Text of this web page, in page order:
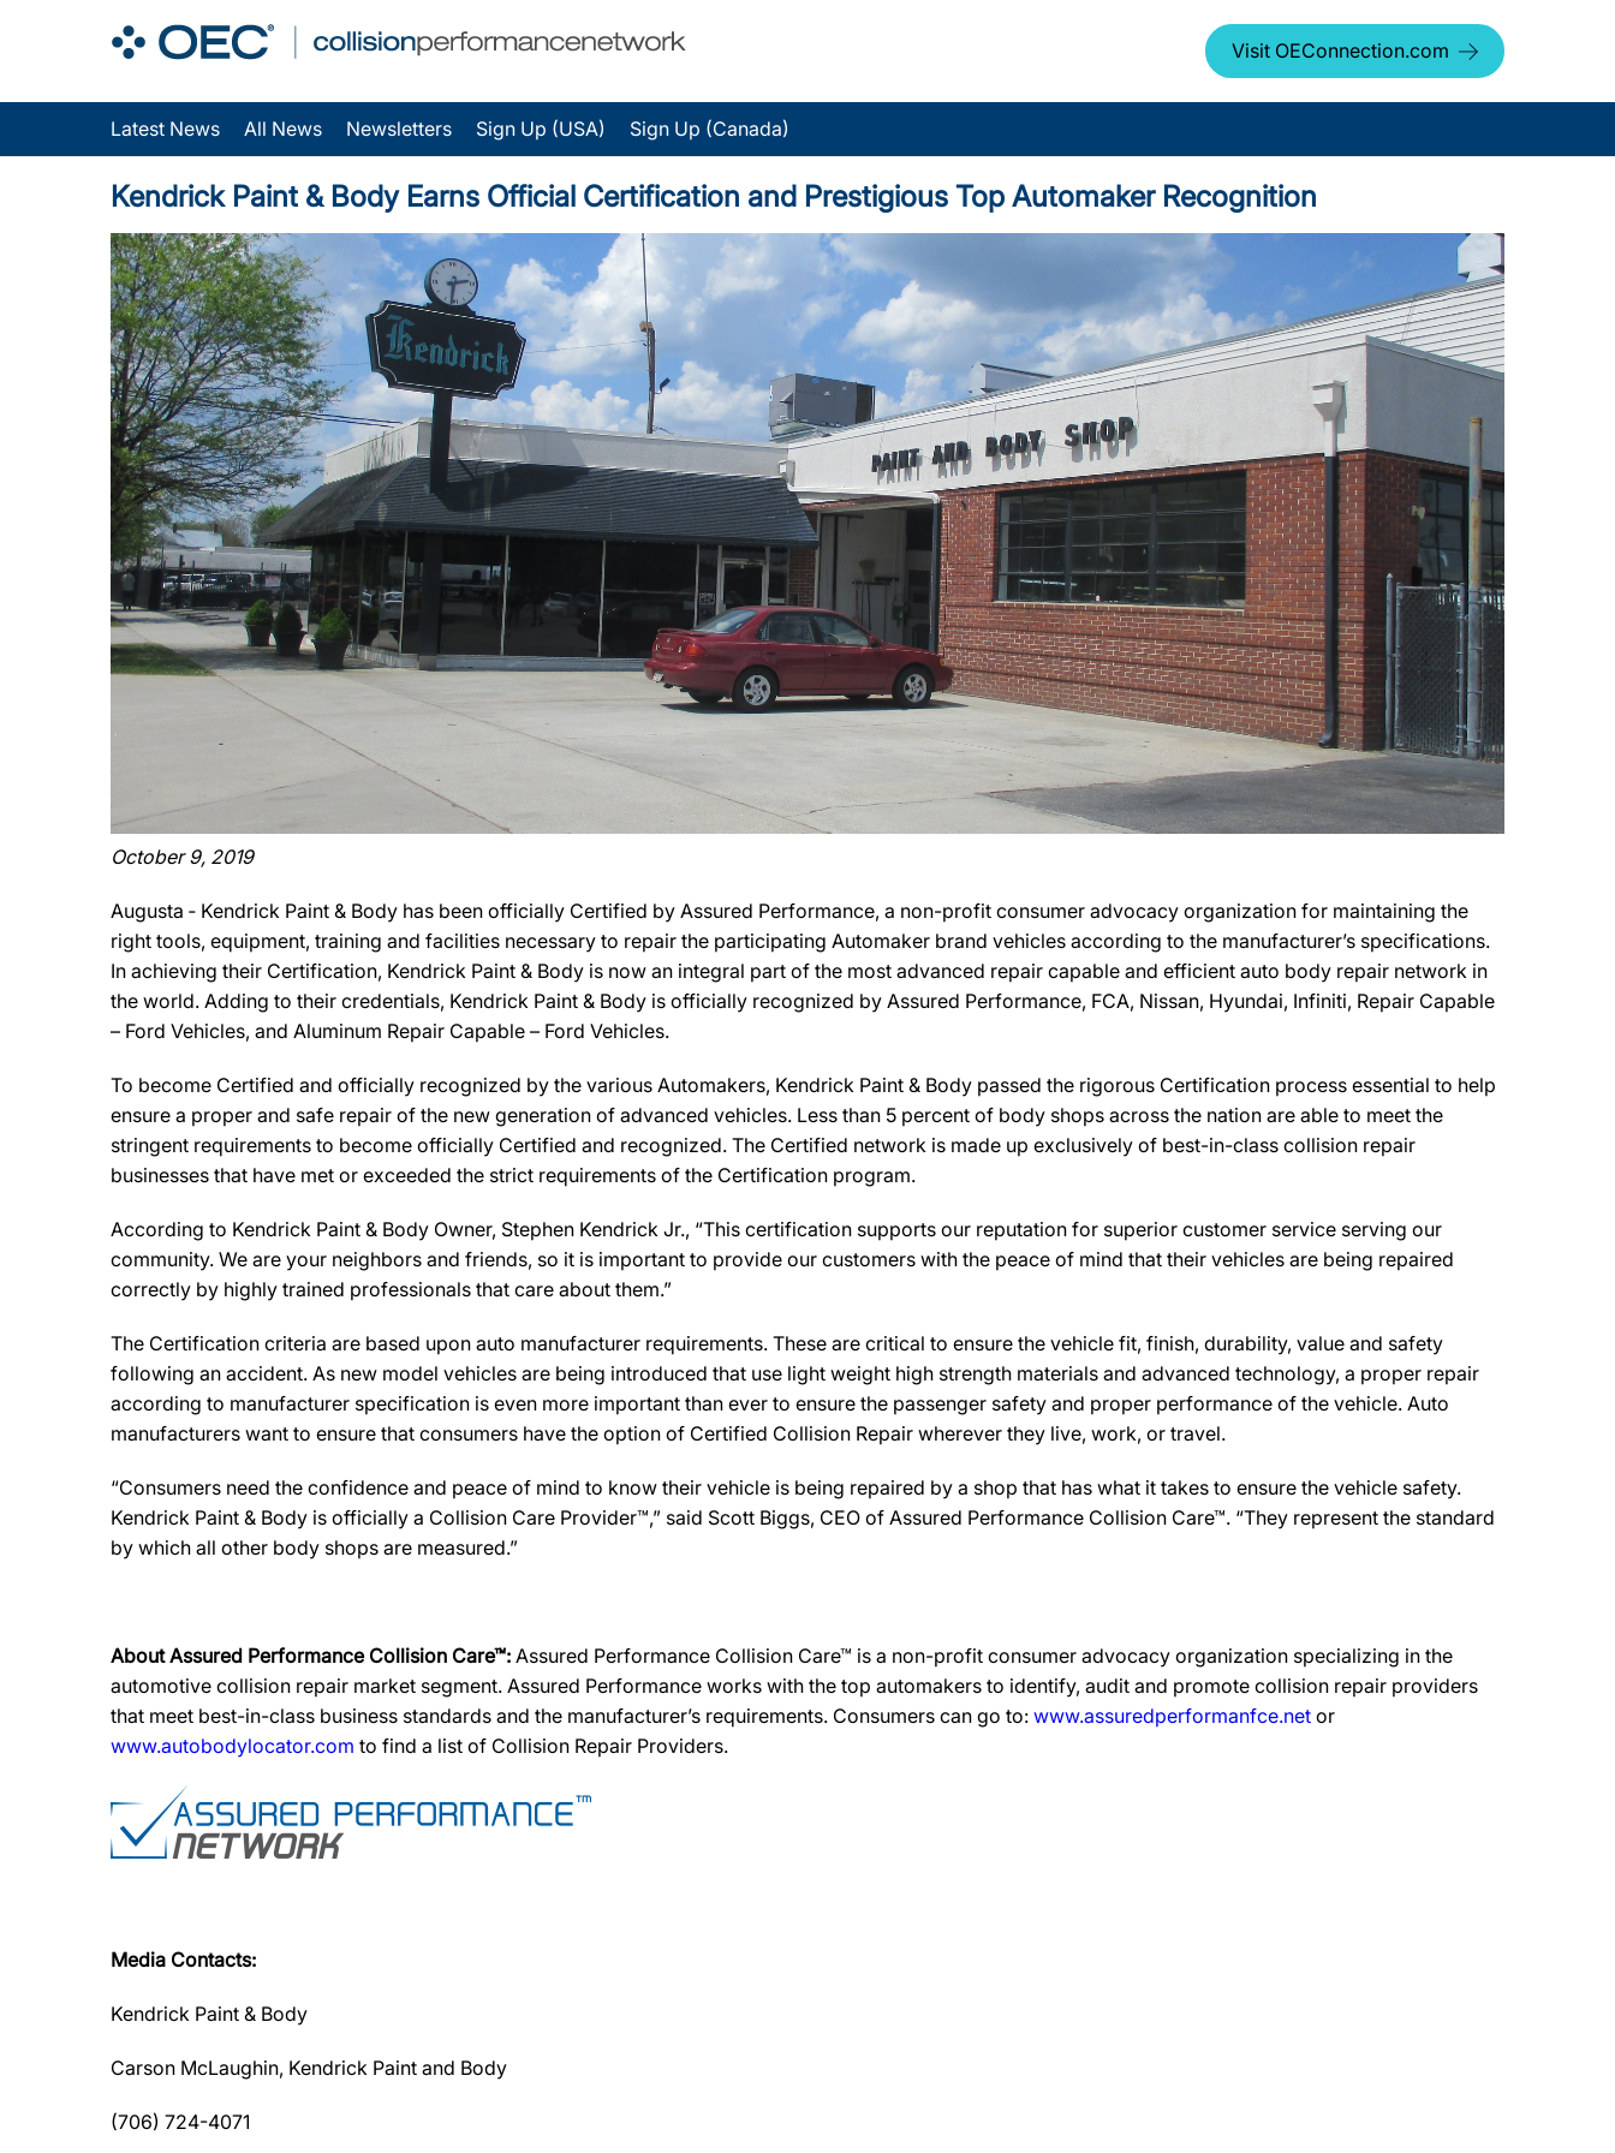
Visit OEConnection.com
Latest News All News Newsletters Sign Up (USA) Sign Up (Canada)
Kendrick Paint & Body Earns Official Certification and Prestigious Top Automaker Recognition
October 9, 2019
Augusta ‐ Kendrick Paint & Body has been officially Certified by Assured Performance, a non-profit consumer advocacy organization for maintaining the
right tools, equipment, training and facilities necessary to repair the participating Automaker brand vehicles according to the manufacturer’s specifications.
In achieving their Certification, Kendrick Paint & Body is now an integral part of the most advanced repair capable and efficient auto body repair network in
the world. Adding to their credentials, Kendrick Paint & Body is officially recognized by Assured Performance, FCA, Nissan, Hyundai, Infiniti, Repair Capable
– Ford Vehicles, and Aluminum Repair Capable – Ford Vehicles.
To become Certified and officially recognized by the various Automakers, Kendrick Paint & Body passed the rigorous Certification process essential to help
ensure a proper and safe repair of the new generation of advanced vehicles. Less than 5 percent of body shops across the nation are able to meet the
stringent requirements to become officially Certified and recognized. The Certified network is made up exclusively of best-in-class collision repair
businesses that have met or exceeded the strict requirements of the Certification program.
According to Kendrick Paint & Body Owner, Stephen Kendrick Jr., “This certification supports our reputation for superior customer service serving our
community. We are your neighbors and friends, so it is important to provide our customers with the peace of mind that their vehicles are being repaired
correctly by highly trained professionals that care about them.”
The Certification criteria are based upon auto manufacturer requirements. These are critical to ensure the vehicle fit, finish, durability, value and safety
following an accident. As new model vehicles are being introduced that use light weight high strength materials and advanced technology, a proper repair
according to manufacturer specification is even more important than ever to ensure the passenger safety and proper performance of the vehicle. Auto
manufacturers want to ensure that consumers have the option of Certified Collision Repair wherever they live, work, or travel.
“Consumers need the confidence and peace of mind to know their vehicle is being repaired by a shop that has what it takes to ensure the vehicle safety.
Kendrick Paint & Body is officially a Collision Care Provider™,” said Scott Biggs, CEO of Assured Performance Collision Care™. “They represent the standard
by which all other body shops are measured.”
About Assured Performance Collision Care™: Assured Performance Collision Care™ is a non-profit consumer advocacy organization specializing in the
automotive collision repair market segment. Assured Performance works with the top automakers to identify, audit and promote collision repair providers
that meet best-in-class business standards and the manufacturer’s requirements. Consumers can go to: www.assuredperformanfce.net or
www.autobodylocator.com to find a list of Collision Repair Providers.
Media Contacts:
Kendrick Paint & Body
Carson McLaughin, Kendrick Paint and Body
(706) 724-4071